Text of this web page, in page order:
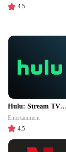
4.5
Hulu: Stream TV
shows & movies
Entertainment
4.5